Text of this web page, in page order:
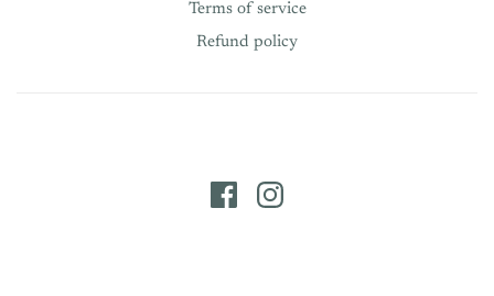
Terms of service
Refund policy